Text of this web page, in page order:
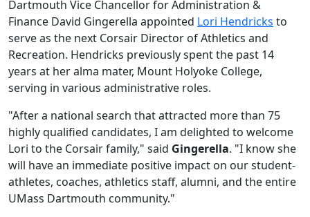
Dartmouth Vice Chancellor for Administration &
Finance David Gingerella appointed Lori Hendricks to
serve as the next Corsair Director of Athletics and
Recreation. Hendricks previously spent the past 14
years at her alma mater, Mount Holyoke College,
serving in various administrative roles.
"After a national search that attracted more than 75
highly qualified candidates, I am delighted to welcome
Lori to the Corsair family," said Gingerella. "I know she
will have an immediate positive impact on our student-
athletes, coaches, athletics staff, alumni, and the entire
UMass Dartmouth community."